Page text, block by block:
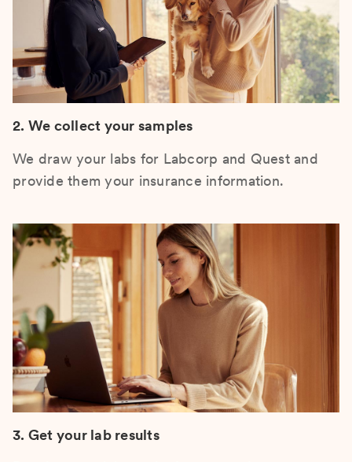
2. We collect your samples
We draw your labs for Labcorp and Quest and
provide them your insurance information.
3. Get your lab results